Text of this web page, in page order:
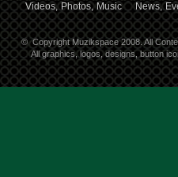
Videos, Photos, Music News,
© Copyright Muzikspace 2008. All
All graphics, logos, designs, button